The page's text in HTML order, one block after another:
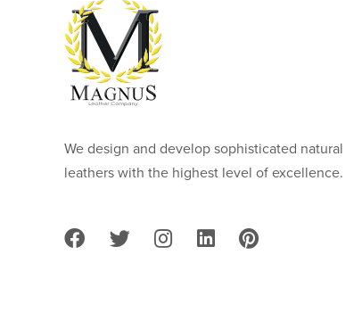
We design and develop sophisticated natural
leathers with the highest level of excellence.